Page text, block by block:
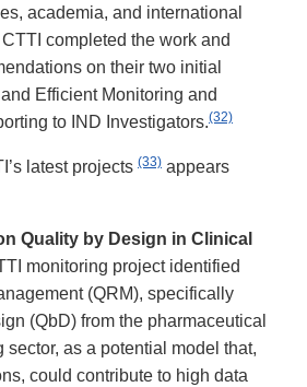
academia, and international
completed the work and
on their two initial
Efficient Monitoring and
to IND Investigators.(32)
latest projects (33) appears
Quality by Design in Clinical
monitoring project identified
(QRM), specifically
(QbD) from the pharmaceutical
sector, as a potential model that,
could contribute to high data